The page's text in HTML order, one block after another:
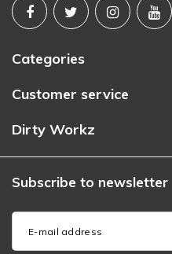
Categories
Customer service
Dirty Workz
Subscribe to newsletter